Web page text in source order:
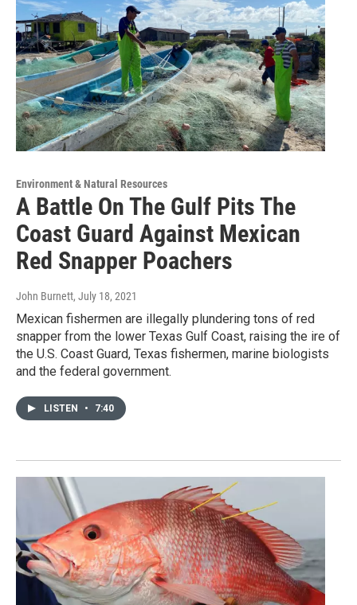
Environment & Natural Resources
A Battle On The Gulf Pits The
Coast Guard Against Mexican
Red Snapper Poachers
John Burnett, July 18, 2021
Mexican fishermen are illegally plundering tons of red
snapper from the lower Texas Gulf Coast, raising the ire of
the U.S. Coast Guard, Texas fishermen, marine biologists
and the federal government.
LISTEN • 7:40